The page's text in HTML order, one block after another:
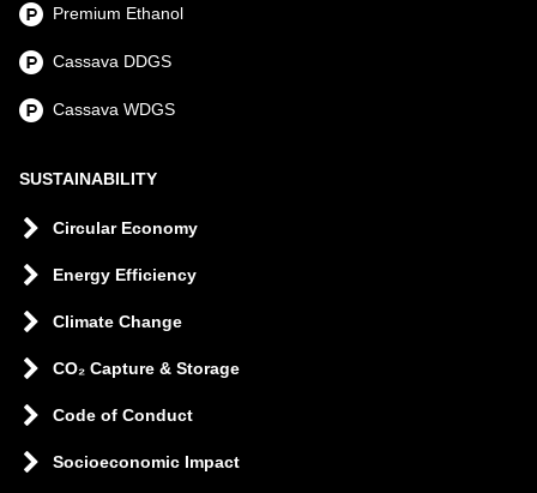
Premium Ethanol
Cassava DDGS
Cassava WDGS
SUSTAINABILITY
Circular Economy
Energy Efficiency
Climate Change
CO₂ Capture & Storage
Code of Conduct
Socioeconomic Impact